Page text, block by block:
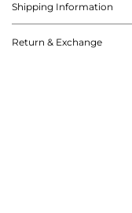
Shipping Information
Return & Exchange